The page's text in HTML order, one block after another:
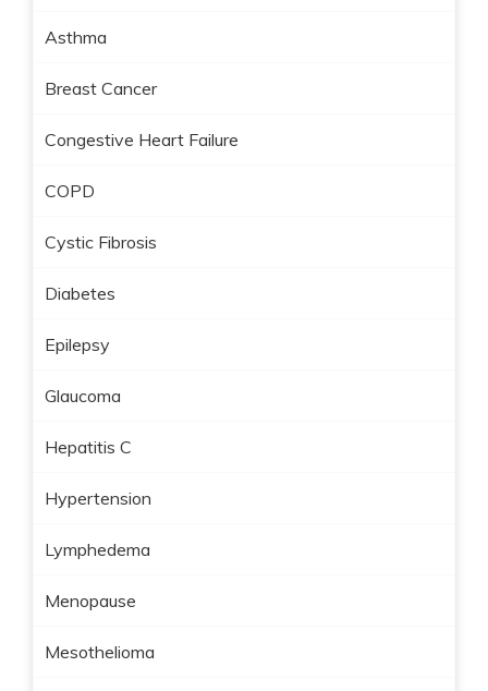
Asthma
Breast Cancer
Congestive Heart Failure
COPD
Cystic Fibrosis
Diabetes
Epilepsy
Glaucoma
Hepatitis C
Hypertension
Lymphedema
Menopause
Mesothelioma